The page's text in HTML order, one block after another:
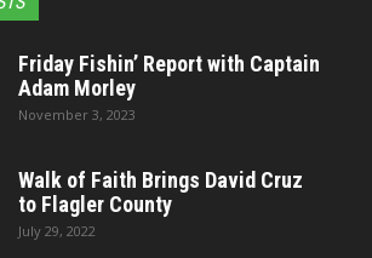
Friday Fishin’ Report with Captain
Adam Morley
November 3, 2023
Walk of Faith Brings David Cruz
to Flagler County
July 29, 2022